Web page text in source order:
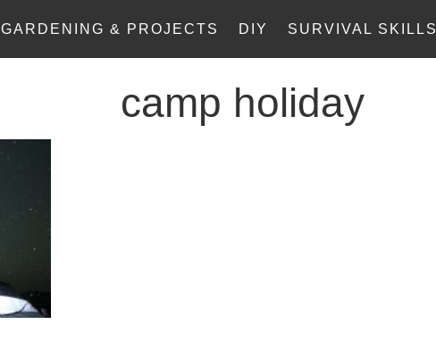
GARDENING & PROJECTS DIY SURVIVAL SKILLS
camp holiday